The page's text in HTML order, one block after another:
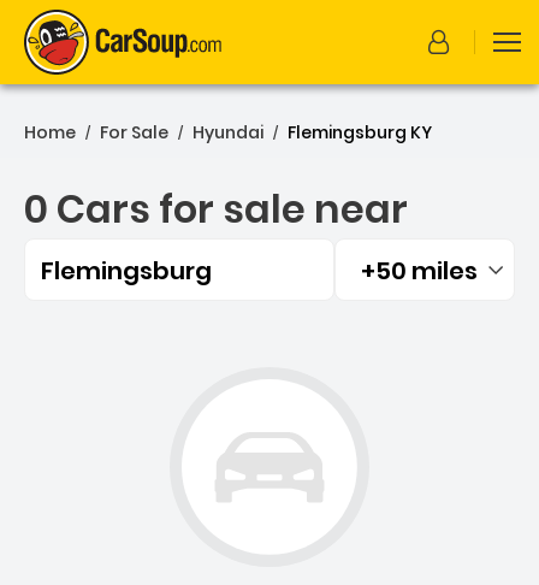
Home / For Sale / Hyundai / Flemingsburg KY
0 Cars for sale near
Flemingsburg Filtered by:
+50 miles